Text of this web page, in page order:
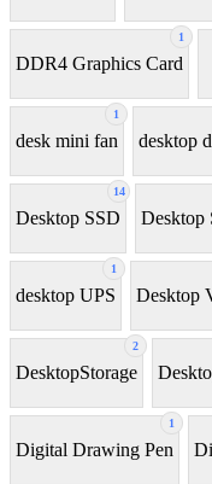
1
DDR4 Graphics Card
1
desk mini fan desktop
14
Desktop SSD Desktop
1
desktop UPS Desktop
2
DesktopStorage
1
Digital Drawing Pen